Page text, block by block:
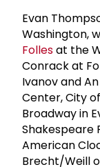
Evan
Washington,
Follesat the
Conrack at
Ivanov and
Center, City
Broadway in
Shakespeare
American
Brecht/Weill